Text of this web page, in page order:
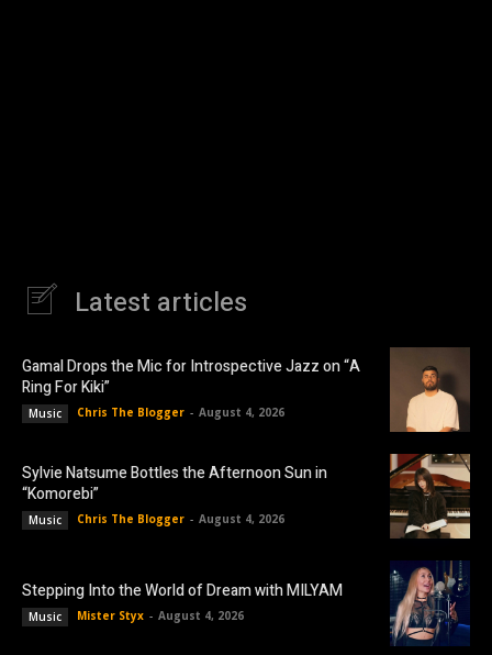
Latest articles
Gamal Drops the Mic for Introspective Jazz on “A
Ring For Kiki”
Music Chris The Blogger - August 4, 2026
Sylvie Natsume Bottles the Afternoon Sun in
“Komorebi”
Music Chris The Blogger - August 4, 2026
Stepping Into the World of Dream with MILYAM
Music Mister Styx - August 4, 2026